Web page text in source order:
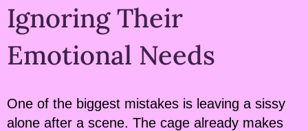
Ignoring Their
Emotional Needs
One of the biggest mistakes is leaving a sissy
alone after a scene. The cage already makes